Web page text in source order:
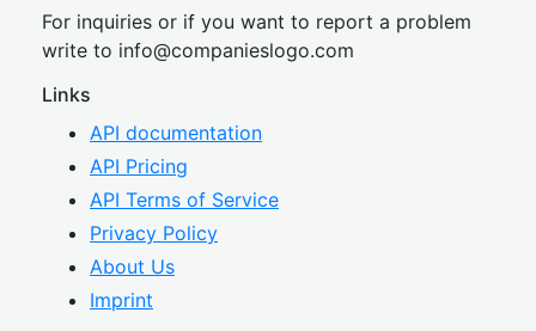
For inquiries or if you want to report a problem
write to info@companieslogo.com
Links
API documentation
API Pricing
API Terms of Service
Privacy Policy
About Us
Imprint